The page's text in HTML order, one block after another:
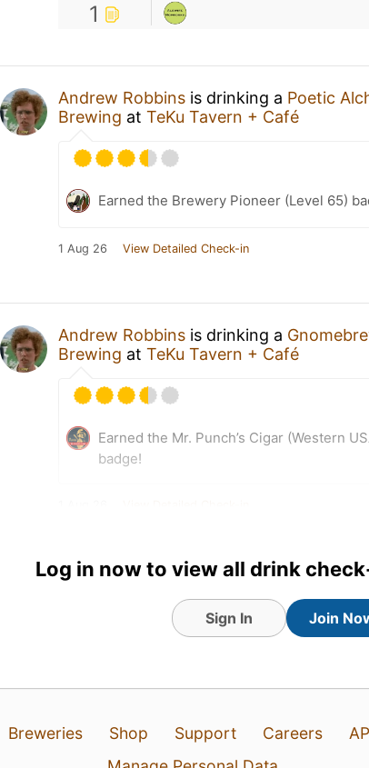
1
Andrew Robbins is drinking a Poetic
Brewing atTeKu Tavern + Café
Earned the Brewery Pioneer (Level 65)
1 Aug 26 View Detailed Check-in
Andrew Robbins is drinking a
Brewing atTeKu Tavern + Café
Earned the Mr. Punch’s Cigar (Western
badge!
Log in now to view all drink
Sign In Join
Breweries Shop Support Careers